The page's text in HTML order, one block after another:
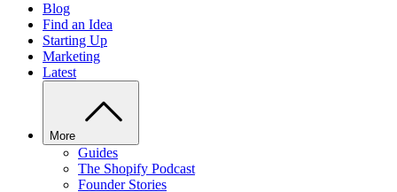
Blog
Find an Idea
Starting Up
Marketing
Latest
More
Guides
The Shopify Podcast
Founder Stories